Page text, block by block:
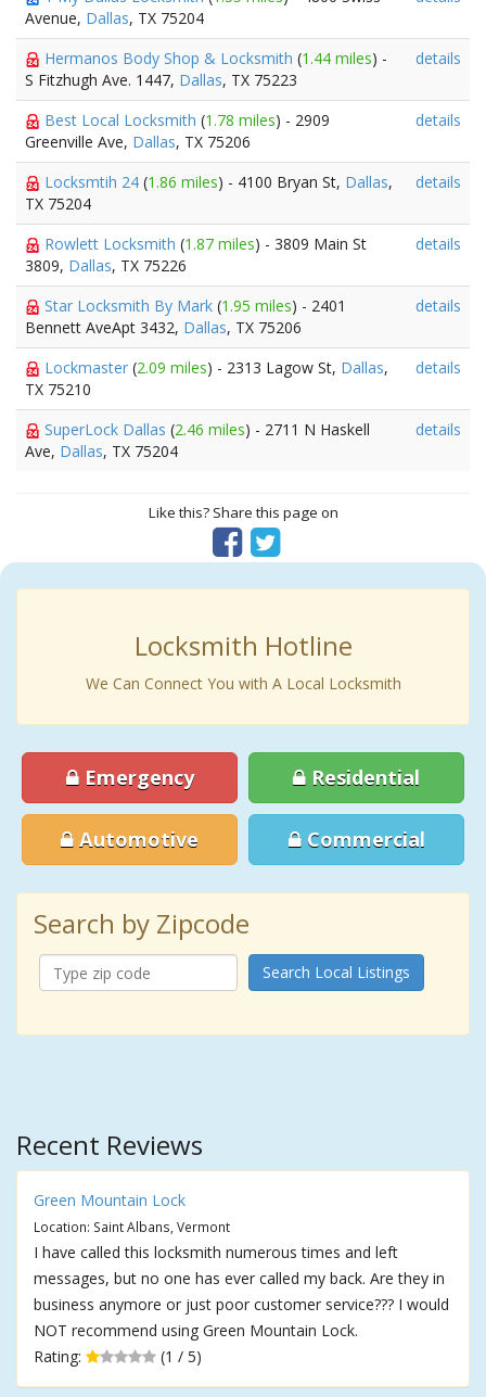
Avenue, Dallas, TX 75204
Hermanos Body Shop & Locksmith (1.44 miles) -
S Fitzhugh Ave. 1447, Dallas, TX 75223
details
Best Local Locksmith (1.78 miles) - 2909
Greenville Ave, Dallas, TX 75206
details
Locksmtih 24 (1.86 miles) - 4100 Bryan St, Dallas,
TX 75204
details
Rowlett Locksmith (1.87 miles) - 3809 Main St
3809, Dallas, TX 75226
details
Star Locksmith By Mark (1.95 miles) - 2401
Bennett AveApt 3432, Dallas, TX 75206
details
Lockmaster (2.09 miles) - 2313 Lagow St, Dallas,
TX 75210
details
SuperLock Dallas (2.46 miles) - 2711 N Haskell
Ave, Dallas, TX 75204
details
Like this? Share this page on
Locksmith Hotline
We Can Connect You with A Local Locksmith
Emergency Residential
Automotive Commercial
Search by Zipcode
Search Local Listings
Recent Reviews
Green Mountain Lock
Location: Saint Albans, Vermont
I have called this locksmith numerous times and left
messages, but no one has ever called my back. Are they in
business anymore or just poor customer service??? I would
NOT recommend using Green Mountain Lock.
Rating:
(1 / 5)